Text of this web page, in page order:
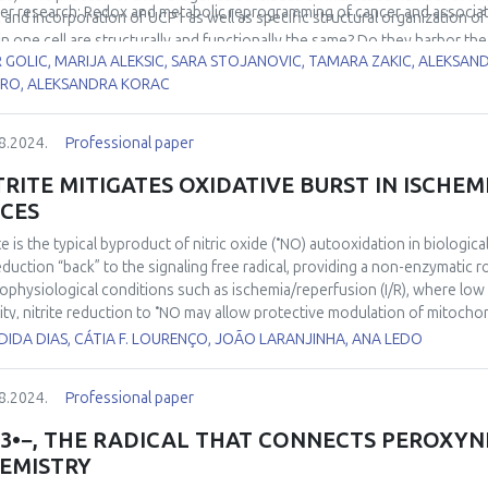
and incorporation of UCP1 as well as specific structural organization
one cell are structurally and functionally the same? Do they harbor
e.g. Harlequin appearance was shown in brown adipose tissue.
adipocyte’s mitochondria may be heterogeneous regarding
role. This presentation deals with structural and functional
research: Redox and metabolic reprogramming of cancer and
GOLIC, MARIJA ALEKSIC, SARA STOJANOVIC, TAMARA ZAKIC,
ALEKSANDRA KORAC
Professional paper
MITIGATES OXIDATIVE BURST IN
is the typical byproduct of nitric oxide (•NO) autooxidation in
“back” to the signaling free radical, providing a non-enzymatic
conditions such as ischemia/reperfusion (I/R), where
nitrite reduction to •NO may allow protective modulation of
of I/R on brain tissue. In the current study, we used high-resolution
dependent manner. These results support the notion that
phase of I/R that has been associated with an increase in
animals received a nitrate-rich diet as a strategy to increase
DIAS, CÁTIA F. LOURENÇO, JOÃO LARANJINHA, ANA LEDO
Professional paper
THE RADICAL THAT CONNECTS